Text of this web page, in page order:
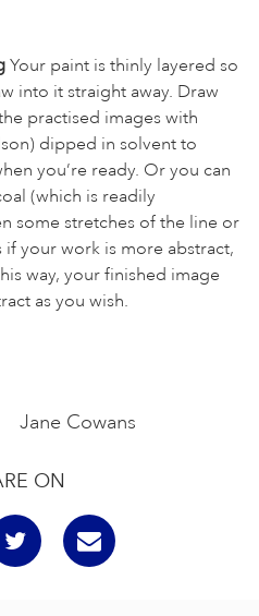
Your paint is thinly layered so
into it straight away. Draw
practised images with
dipped in solvent to
you’re ready. Or you can
(which is readily
some stretches of the line or
your work is more abstract,
way, your finished image
as you wish.
Jane Cowans
ON